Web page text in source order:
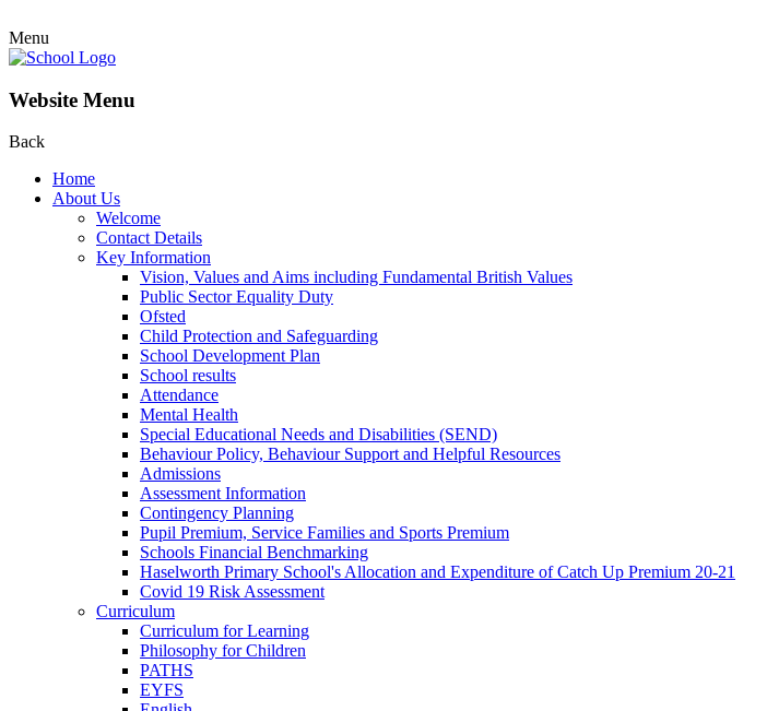
Menu
Website Menu
Back
Home
About Us
Welcome
Contact Details
Key Information
Vision, Values and Aims including Fundamental British Values
Public Sector Equality Duty
Ofsted
Child Protection and Safeguarding
School Development Plan
School results
Attendance
Mental Health
Special Educational Needs and Disabilities (SEND)
Behaviour Policy, Behaviour Support and Helpful Resources
Admissions
Assessment Information
Contingency Planning
Pupil Premium, Service Families and Sports Premium
Schools Financial Benchmarking
Haselworth Primary School's Allocation and Expenditure of Catch Up Premium 20-21
Covid 19 Risk Assessment
Curriculum
Curriculum for Learning
Philosophy for Children
PATHS
EYFS